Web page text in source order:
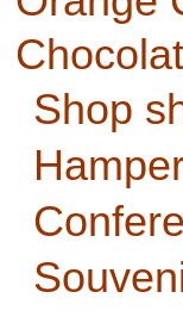
Shop